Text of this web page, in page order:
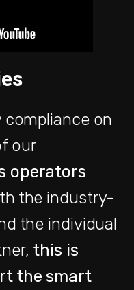
compliance on
our
operators
the industry-
the individual
this is
the smart